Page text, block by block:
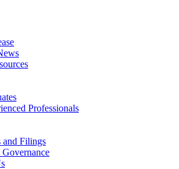
Professionals
and Filings